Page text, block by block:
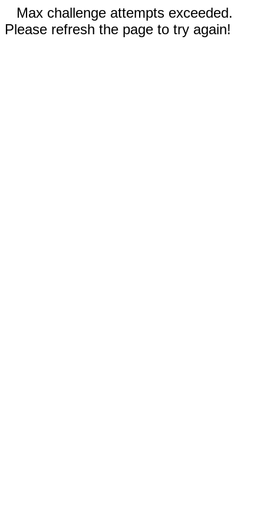
Max challenge attempts exceeded.
Please refresh the page to try again!